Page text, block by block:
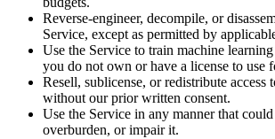
Reverse-engineer, decompile, or
Service, except as permitted by
Use the Service to train machine
you do not own or have a license to use
Resell, sublicense, or redistribute access
without our prior written consent.
Use the Service in any manner that
overburden, or impair it.